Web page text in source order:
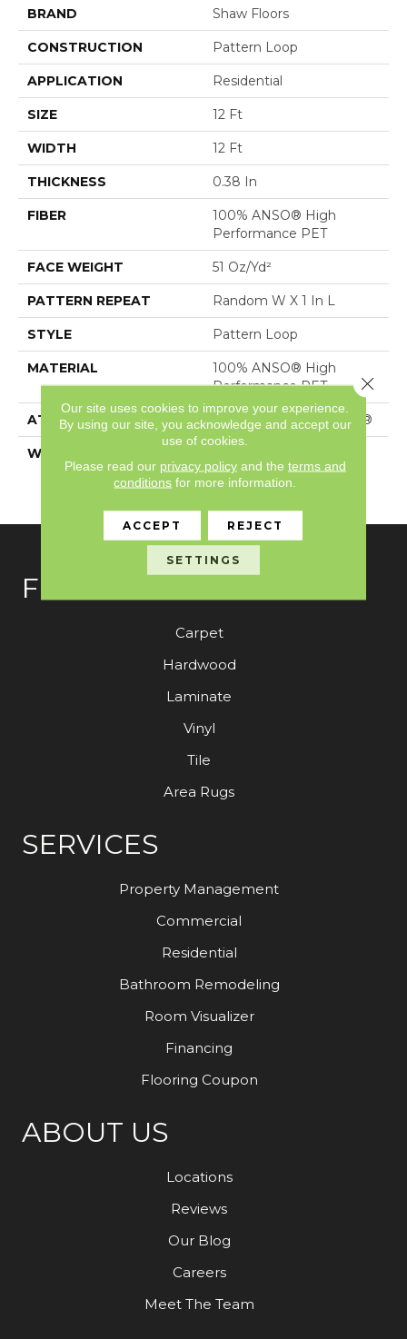
BRAND Shaw Floors
CONSTRUCTION Pattern Loop
APPLICATION Residential
SIZE 12 Ft
WIDTH 12 Ft
THICKNESS 0.38 In
FIBER
100% ANSO® High
Performance PET
FACE WEIGHT 51 Oz/yd²
PATTERN REPEAT Random W X 1 In L
STYLE Pattern Loop
MATERIAL
100% ANSO® High
Performance PET
ATTACHED PAD Polypropylene, SoftBac®
WARRANTY
Warranty, Shaw 20 Year
Warranty With Stairs
FLOORING
Carpet
Hardwood
Laminate
Vinyl
Tile
Area Rugs
SERVICES
Property Management
Commercial
Residential
Bathroom Remodeling
Room Visualizer
Financing
Flooring Coupon
ABOUT US
Locations
Reviews
Our Blog
Careers
Meet The Team
Our site uses cookies to improve your experience.
By using our site, you acknowledge and accept our
use of cookies.
Please read our privacy policyand the terms and
conditions for more information.
ACCEPT REJECT
SETTINGS
Close